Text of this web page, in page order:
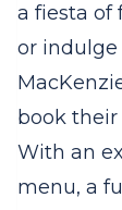
a fiesta of
or indulge
book
With an
menu, a